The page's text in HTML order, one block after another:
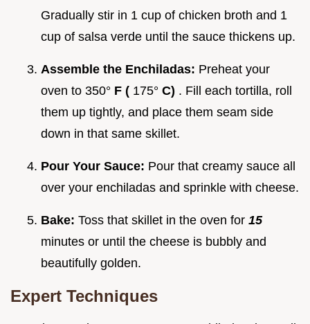
Gradually stir in 1 cup of chicken broth and 1
cup of salsa verde until the sauce thickens up.
Assemble the Enchiladas: Preheat your
oven to 350° F ( 175° C) . Fill each tortilla, roll
them up tightly, and place them seam side
down in that same skillet.
Pour Your Sauce: Pour that creamy sauce all
over your enchiladas and sprinkle with cheese.
Bake: Toss that skillet in the oven for 15
minutes or until the cheese is bubbly and
beautifully golden.
Expert Techniques